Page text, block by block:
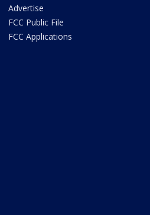
Advertise
FCC Public File
FCC Applications